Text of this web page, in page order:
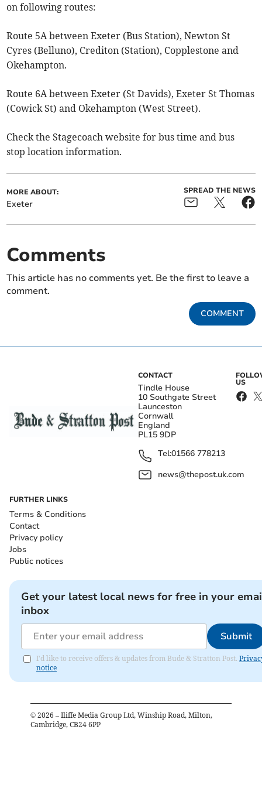
on following routes:
Route 5A between Exeter (Bus Station), Newton St
Cyres (Belluno), Crediton (Station), Copplestone and
Okehampton.
Route 6A between Exeter (St Davids), Exeter St Thomas
(Cowick St) and Okehampton (West Street).
Check the Stagecoach website for bus time and bus
stop location information.
MORE ABOUT:
Exeter
SPREAD THE NEWS
Comments
This article has no comments yet. Be the first to leave a
comment.
COMMENT
CONTACT
Tindle House
10 Southgate Street
Launceston
Cornwall
England
PL15 9DP
Tel:01566 778213
news@thepost.uk.com
US
FURTHER LINKS
Terms & Conditions
Contact
Privacy policy
Jobs
Public notices
Get your latest local news for free in your
inbox
Submit
I'd like to receive offers & updates from Bude & Stratton Post.
notice
© 2026 – Iliffe Media Group Ltd, Winship Road, Milton,
Cambridge, CB24 6PP